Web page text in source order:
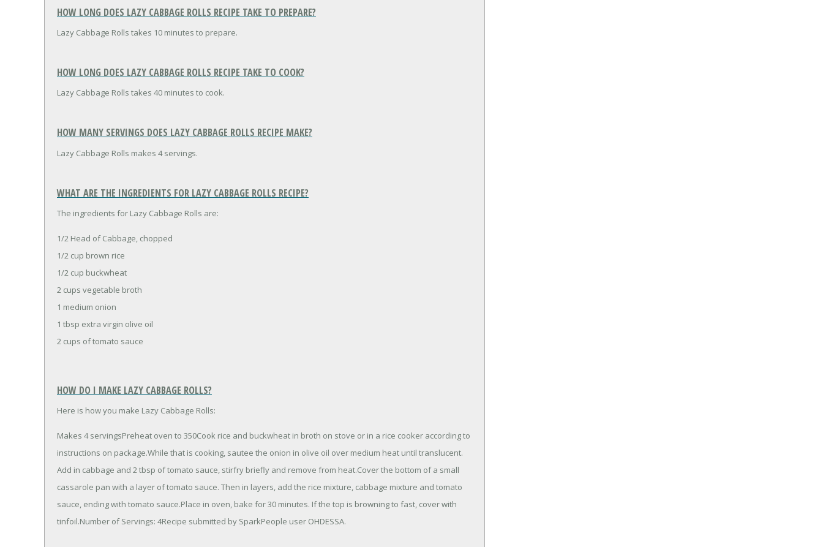
HOW LONG DOES LAZY CABBAGE ROLLS RECIPE TAKE TO PREPARE?
Lazy Cabbage Rolls takes 10 minutes to prepare.
HOW LONG DOES LAZY CABBAGE ROLLS RECIPE TAKE TO COOK?
Lazy Cabbage Rolls takes 40 minutes to cook.
HOW MANY SERVINGS DOES LAZY CABBAGE ROLLS RECIPE MAKE?
Lazy Cabbage Rolls makes 4 servings.
WHAT ARE THE INGREDIENTS FOR LAZY CABBAGE ROLLS RECIPE?
The ingredients for Lazy Cabbage Rolls are:
1/2 Head of Cabbage, chopped
1/2 cup brown rice
1/2 cup buckwheat
2 cups vegetable broth
1 medium onion
1 tbsp extra virgin olive oil
2 cups of tomato sauce
HOW DO I MAKE LAZY CABBAGE ROLLS?
Here is how you make Lazy Cabbage Rolls:
Makes 4 servingsPreheat oven to 350Cook rice and buckwheat in broth on stove or in a rice cooker according to
instructions on package.While that is cooking, sautee the onion in olive oil over medium heat until translucent.
Add in cabbage and 2 tbsp of tomato sauce, stirfry briefly and remove from heat.Cover the bottom of a small
cassarole pan with a layer of tomato sauce. Then in layers, add the rice mixture, cabbage mixture and tomato
sauce, ending with tomato sauce.Place in oven, bake for 30 minutes. If the top is browning to fast, cover with
tinfoil.Number of Servings: 4Recipe submitted by SparkPeople user OHDESSA.